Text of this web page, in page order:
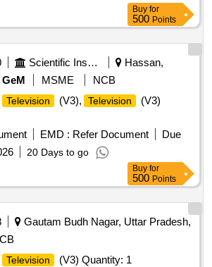
Buy for
500 Points
Scientific Instruments
Hassan,
GeM MSME
NCB
Television (V3), Television
(V3)
EMD : Refer Document
Due
20 Days to go
Buy for
500 Points
Gautam Budh Nagar, Uttar Pradesh,
Television
(V3) Quantity: 1